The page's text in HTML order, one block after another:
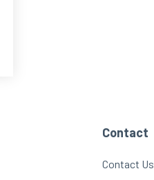
Contact
Contact Us